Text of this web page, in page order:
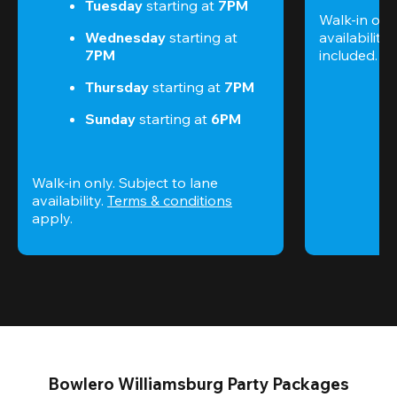
Tuesday starting at 7PM
Wednesday starting at
7PM
Thursday starting at 7PM
Sunday starting at 6PM
Walk-in only. Subject to lane
availability. Terms & conditions
apply.
Walk-in
availability.
included.
Bowlero Williamsburg Party Packages